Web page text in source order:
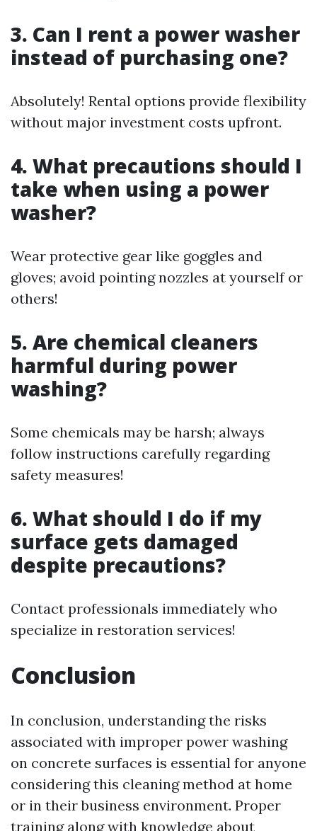
3. Can I rent a power washer
instead of purchasing one?
Absolutely! Rental options provide flexibility
without major investment costs upfront.
4. What precautions should I
take when using a power
washer?
Wear protective gear like goggles and
gloves; avoid pointing nozzles at yourself or
others!
5. Are chemical cleaners
harmful during power
washing?
Some chemicals may be harsh; always
follow instructions carefully regarding
safety measures!
6. What should I do if my
surface gets damaged
despite precautions?
Contact professionals immediately who
specialize in restoration services!
Conclusion
In conclusion, understanding the risks
associated with improper power washing
on concrete surfaces is essential for anyone
considering this cleaning method at home
or in their business environment. Proper
training along with knowledge about